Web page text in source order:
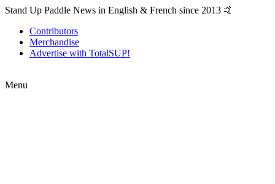
Stand Up Paddle News in English & French since 2013 🤙
Contributors
Merchandise
Advertise with TotalSUP!
Menu